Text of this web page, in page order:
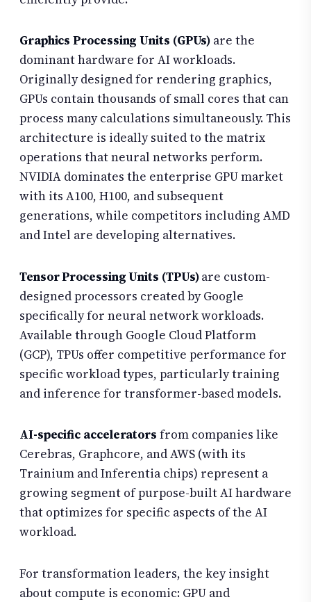
Graphics Processing Units (GPUs) are the
dominant hardware for AI workloads.
Originally designed for rendering graphics,
GPUs contain thousands of small cores that can
process many calculations simultaneously. This
architecture is ideally suited to the matrix
operations that neural networks perform.
NVIDIA dominates the enterprise GPU market
with its A100, H100, and subsequent
generations, while competitors including AMD
and Intel are developing alternatives.
Tensor Processing Units (TPUs)are custom-
designed processors created by Google
specifically for neural network workloads.
Available through Google Cloud Platform
(GCP), TPUs offer competitive performance for
specific workload types, particularly training
and inference for transformer-based models.
AI-specific accelerators from companies like
Cerebras, Graphcore, and AWS (with its
Trainium and Inferentia chips) represent a
growing segment of purpose-built AI hardware
that optimizes for specific aspects of the AI
workload.
For transformation leaders, the key insight
about compute is economic: GPU and